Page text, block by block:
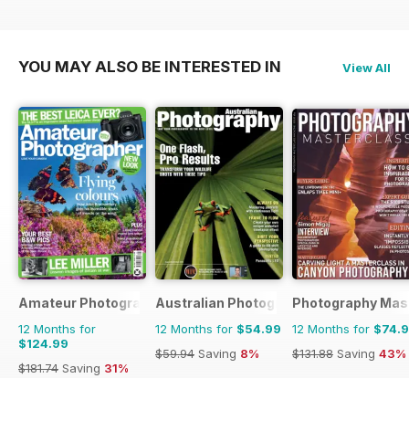
YOU MAY ALSO BE INTERESTED IN View All
Amateur Photographer
12 Months for
$124.99
$181.74 Saving 31%
Australian Photography
12 Months for $54.99
$59.94 Saving 8%
Photography
12 Months for
$131.88 Saving 43%